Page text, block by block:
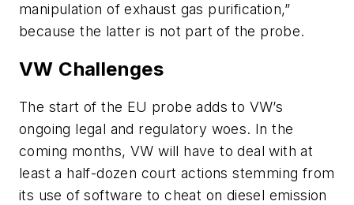
manipulation of exhaust gas purification,”
because the latter is not part of the probe.
VW Challenges
The start of the EU probe adds to VW’s
ongoing legal and regulatory woes. In the
coming months, VW will have to deal with at
least a half-dozen court actions stemming from
its use of software to cheat on diesel emission